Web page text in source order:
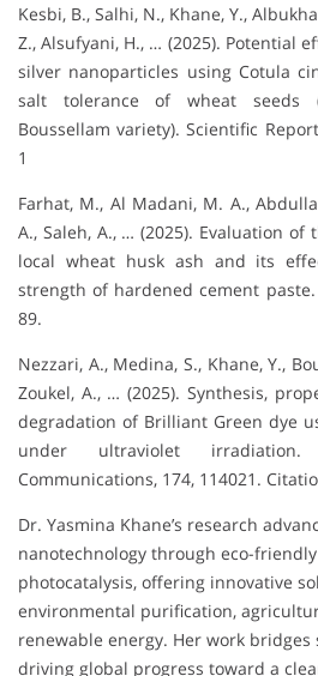
Kesbi, B., Salhi, N., Khane, Y.,
Z., Alsufyani, H., … (2025). Potential
silver nanoparticles using Cotula
salt tolerance of wheat seeds
Boussellam variety). Scientific
1
Farhat, M., Al Madani, M. A.,
A., Saleh, A., … (2025). Evaluation
local wheat husk ash and its
strength of hardened cement paste.
89.
Nezzari, A., Medina, S., Khane, Y.,
Zoukel, A., … (2025). Synthesis,
degradation of Brilliant Green dye
under ultraviolet irradiation.
Communications, 174, 114021.
Dr. Yasmina Khane’s research
nanotechnology through eco-
photocatalysis, offering innovative
environmental purification,
renewable energy. Her work bridges
driving global progress toward a